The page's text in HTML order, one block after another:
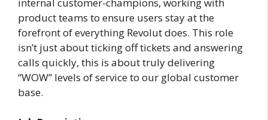
internal customer-champions, working with
product teams to ensure users stay at the
forefront of everything Revolut does. This role
isn’t just about ticking off tickets and answering
calls quickly, this is about truly delivering
“WOW” levels of service to our global customer
base.